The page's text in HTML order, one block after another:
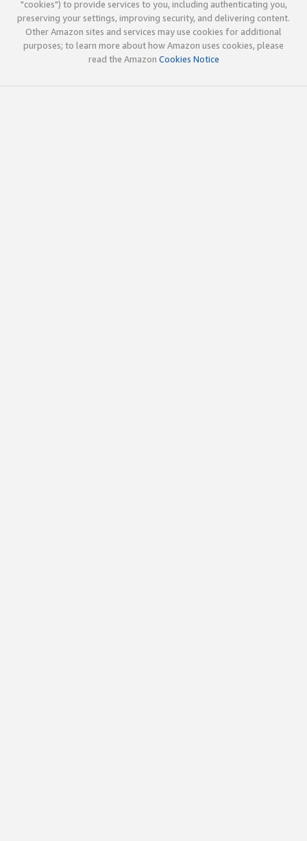
"cookies") to provide services to you, including authenticating you,
preserving your settings, improving security, and delivering content.
Other Amazon sites and services may use cookies for additional
purposes; to learn more about how Amazon uses cookies, please
read the Amazon Cookies Notice